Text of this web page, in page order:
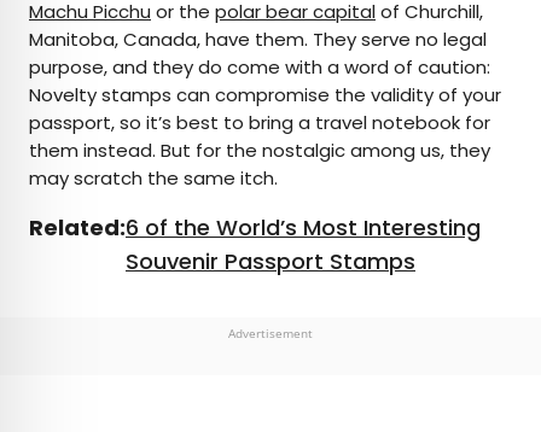
Machu Picchu or the polar bear capitalof Churchill,
Manitoba, Canada, have them. They serve no legal
purpose, and they do come with a word of caution:
Novelty stamps can compromise the validity of your
passport, so it’s best to bring a travel notebook for
them instead. But for the nostalgic among us, they
may scratch the same itch.
Related:6 of the World’s Most Interesting
Souvenir Passport Stamps
Advertisement